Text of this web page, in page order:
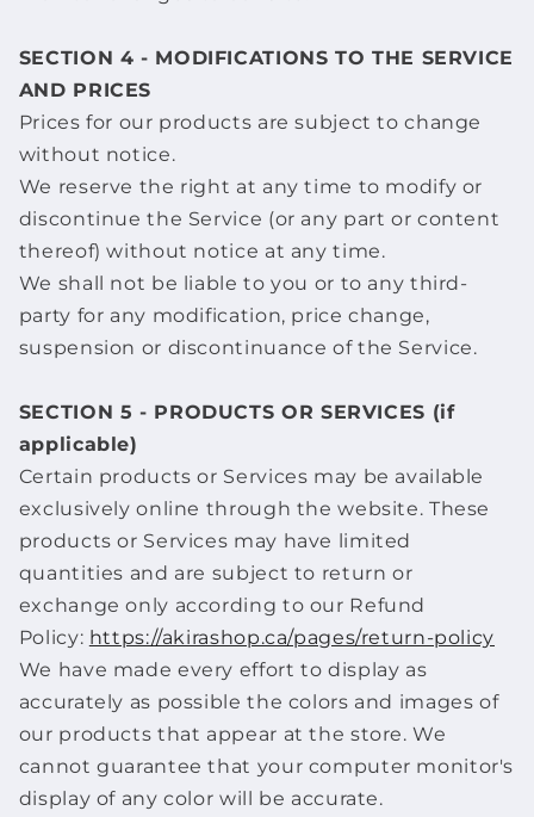
SECTION 4 - MODIFICATIONS TO THE SERVICE
AND PRICES
Prices for our products are subject to change
without notice.
We reserve the right at any time to modify or
discontinue the Service (or any part or content
thereof) without notice at any time.
We shall not be liable to you or to any third-
party for any modification, price change,
suspension or discontinuance of the Service.
SECTION 5 - PRODUCTS OR SERVICES (if
applicable)
Certain products or Services may be available
exclusively online through the website. These
products or Services may have limited
quantities and are subject to return or
exchange only according to our Refund
Policy: https://akirashop.ca/pages/return-policy
We have made every effort to display as
accurately as possible the colors and images of
our products that appear at the store. We
cannot guarantee that your computer monitor's
display of any color will be accurate.